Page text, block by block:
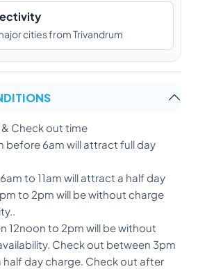
cities from Trivandrum
& Check out time
before 6am will attract full day
to 11am will attract a half day
to 2pm will be without charge
12noon to 2pm will be without
Check out between 3pm
day charge. Check out after